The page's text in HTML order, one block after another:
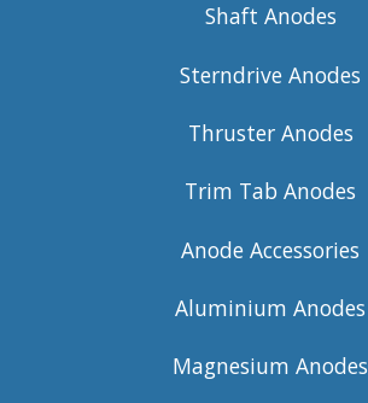
Shaft Anodes
Sterndrive Anodes
Thruster Anodes
Trim Tab Anodes
Anode Accessories
Aluminium Anodes
Magnesium Anodes